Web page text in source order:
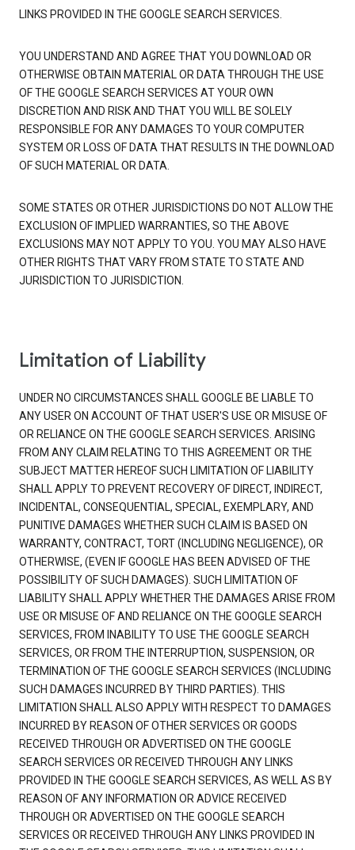
LINKS PROVIDED IN THE GOOGLE SEARCH SERVICES.
YOU UNDERSTAND AND AGREE THAT YOU DOWNLOAD OR
OTHERWISE OBTAIN MATERIAL OR DATA THROUGH THE USE
OF THE GOOGLE SEARCH SERVICES AT YOUR OWN
DISCRETION AND RISK AND THAT YOU WILL BE SOLELY
RESPONSIBLE FOR ANY DAMAGES TO YOUR COMPUTER
SYSTEM OR LOSS OF DATA THAT RESULTS IN THE DOWNLOAD
OF SUCH MATERIAL OR DATA.
SOME STATES OR OTHER JURISDICTIONS DO NOT ALLOW THE
EXCLUSION OF IMPLIED WARRANTIES, SO THE ABOVE
EXCLUSIONS MAY NOT APPLY TO YOU. YOU MAY ALSO HAVE
OTHER RIGHTS THAT VARY FROM STATE TO STATE AND
JURISDICTION TO JURISDICTION.
Limitation of Liability
UNDER NO CIRCUMSTANCES SHALL GOOGLE BE LIABLE TO
ANY USER ON ACCOUNT OF THAT USER'S USE OR MISUSE OF
OR RELIANCE ON THE GOOGLE SEARCH SERVICES. ARISING
FROM ANY CLAIM RELATING TO THIS AGREEMENT OR THE
SUBJECT MATTER HEREOF SUCH LIMITATION OF LIABILITY
SHALL APPLY TO PREVENT RECOVERY OF DIRECT, INDIRECT,
INCIDENTAL, CONSEQUENTIAL, SPECIAL, EXEMPLARY, AND
PUNITIVE DAMAGES WHETHER SUCH CLAIM IS BASED ON
WARRANTY, CONTRACT, TORT (INCLUDING NEGLIGENCE), OR
OTHERWISE, (EVEN IF GOOGLE HAS BEEN ADVISED OF THE
POSSIBILITY OF SUCH DAMAGES). SUCH LIMITATION OF
LIABILITY SHALL APPLY WHETHER THE DAMAGES ARISE FROM
USE OR MISUSE OF AND RELIANCE ON THE GOOGLE SEARCH
SERVICES, FROM INABILITY TO USE THE GOOGLE SEARCH
SERVICES, OR FROM THE INTERRUPTION, SUSPENSION, OR
TERMINATION OF THE GOOGLE SEARCH SERVICES (INCLUDING
SUCH DAMAGES INCURRED BY THIRD PARTIES). THIS
LIMITATION SHALL ALSO APPLY WITH RESPECT TO DAMAGES
INCURRED BY REASON OF OTHER SERVICES OR GOODS
RECEIVED THROUGH OR ADVERTISED ON THE GOOGLE
SEARCH SERVICES OR RECEIVED THROUGH ANY LINKS
PROVIDED IN THE GOOGLE SEARCH SERVICES, AS WELL AS BY
REASON OF ANY INFORMATION OR ADVICE RECEIVED
THROUGH OR ADVERTISED ON THE GOOGLE SEARCH
SERVICES OR RECEIVED THROUGH ANY LINKS PROVIDED IN